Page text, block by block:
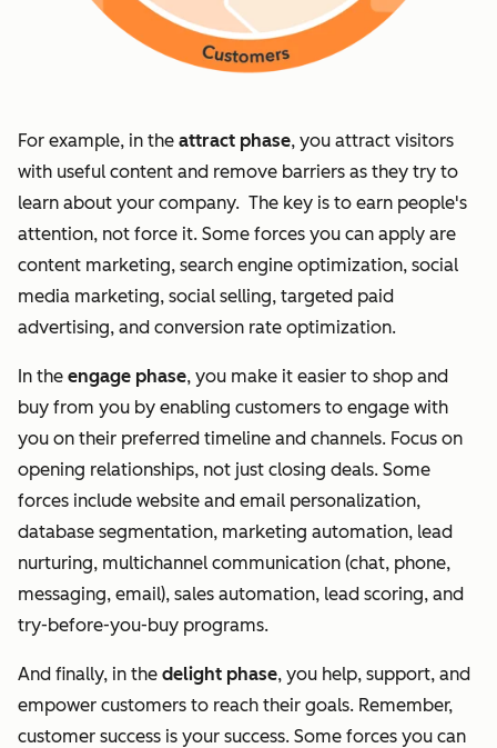
For example, in the attract phase, you attract visitors
with useful content and remove barriers as they try to
learn about your company. The key is to earn people's
attention, not force it. Some forces you can apply are
content marketing, search engine optimization, social
media marketing, social selling, targeted paid
advertising, and conversion rate optimization.
In the engage phase, you make it easier to shop and
buy from you by enabling customers to engage with
you on their preferred timeline and channels. Focus on
opening relationships, not just closing deals. Some
forces include website and email personalization,
database segmentation, marketing automation, lead
nurturing, multichannel communication (chat, phone,
messaging, email), sales automation, lead scoring, and
try-before-you-buy programs.
And finally, in the delight phase, you help, support, and
empower customers to reach their goals. Remember,
customer success is your success. Some forces you can